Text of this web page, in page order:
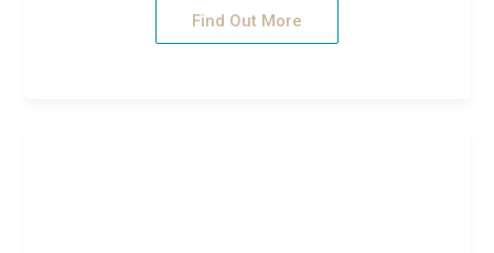
Find Out More